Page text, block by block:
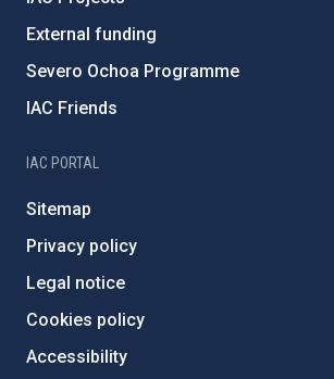
External funding
Severo Ochoa Programme
IAC Friends
IAC PORTAL
Sitemap
Privacy policy
Legal notice
Cookies policy
Accessibility